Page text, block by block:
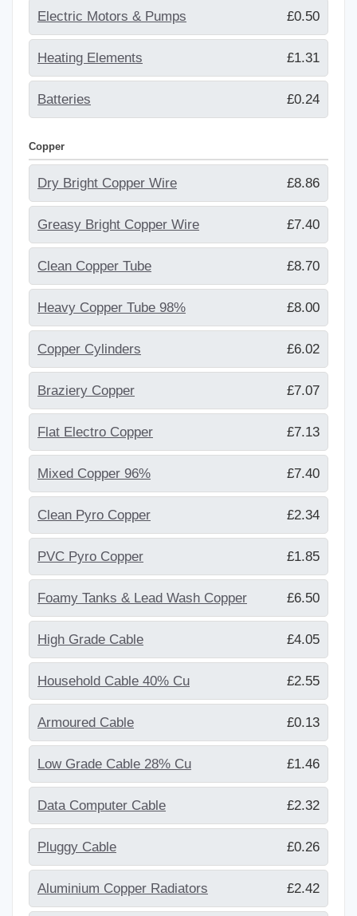
Electric Motors & Pumps £0.50
Heating Elements £1.31
Batteries £0.24
Copper
Dry Bright Copper Wire £8.86
Greasy Bright Copper Wire £7.40
Clean Copper Tube £8.70
Heavy Copper Tube 98% £8.00
Copper Cylinders £6.02
Braziery Copper £7.07
Flat Electro Copper £7.13
Mixed Copper 96% £7.40
Clean Pyro Copper £2.34
PVC Pyro Copper £1.85
Foamy Tanks & Lead Wash Copper £6.50
High Grade Cable £4.05
Household Cable 40% Cu £2.55
Armoured Cable £0.13
Low Grade Cable 28% Cu £1.46
Data Computer Cable £2.32
Pluggy Cable £0.26
Aluminium Copper Radiators £2.42